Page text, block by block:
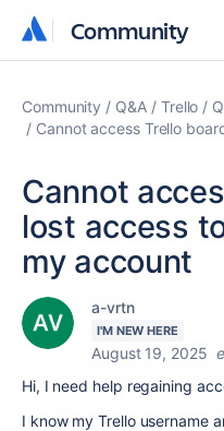
Community
Community
Community Q&A Trello
Cannot access Trello
Cannot
lost access
my account
a-vrtn
I'M NEW HERE
August 19, 2025
Hi, I need help regaining
I know my Trello username